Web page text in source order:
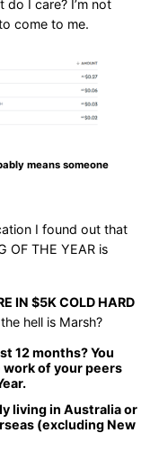
I care? I’m not
come to me.
means someone
I found out that
OF THE YEAR is
IN $5K COLD HARD
hell is Marsh?
12 months? You
work of your peers
living in Australia or
(excluding New